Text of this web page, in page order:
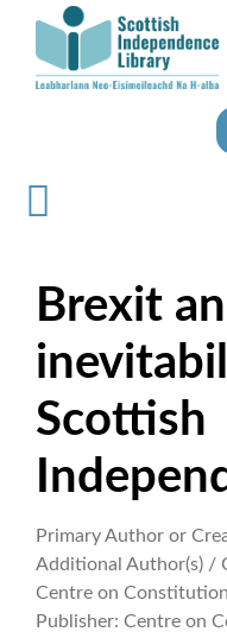
Brexit
Scottish
Primary Author or
Additional Author(s) /
Centre on
Publisher: Centre on